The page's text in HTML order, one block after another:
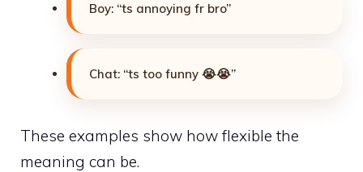
Boy: “ts annoying fr bro”
Chat: “ts too funny 😭😭”
These examples show how flexible the
meaning can be.